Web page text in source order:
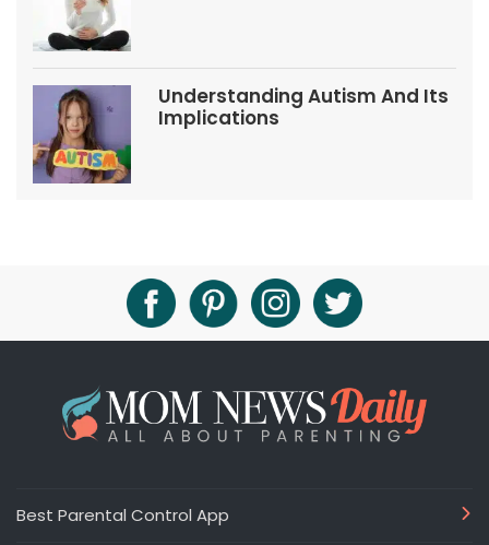
Understanding Autism And Its
Implications
Best Parental Control App